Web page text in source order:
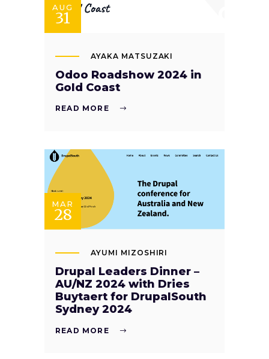
AUG
31
AYAKA MATSUZAKI
Odoo Roadshow 2024 in
Gold Coast
READ MORE
MAR
28
AYUMI MIZOSHIRI
Drupal Leaders Dinner –
AU/NZ 2024 with Dries
Buytaert for DrupalSouth
Sydney 2024
READ MORE